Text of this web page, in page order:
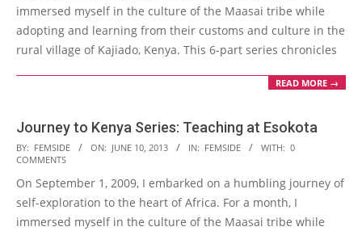
immersed myself in the culture of the Maasai tribe while
adopting and learning from their customs and culture in the
rural village of Kajiado, Kenya. This 6-part series chronicles
READ MORE →
Journey to Kenya Series: Teaching at Esokota
2013-
06-
10
BY: FEMSIDE ON: JUNE 10, 2013 IN: FEMSIDE WITH: 0
COMMENTS
On September 1, 2009, I embarked on a humbling journey of
self-exploration to the heart of Africa. For a month, I
immersed myself in the culture of the Maasai tribe while